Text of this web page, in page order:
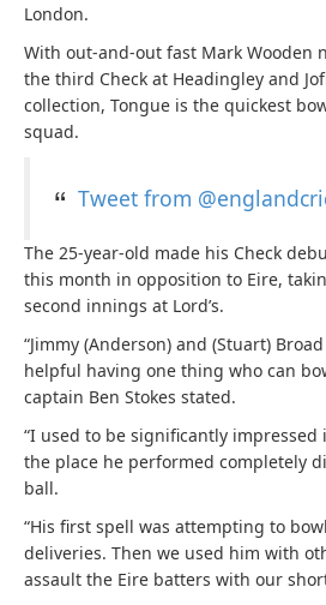
London.
With out-and-out fast Mark Wooden
the third Check at Headingley and
collection, Tongue is the quickest
squad.
Tweet from
The 25-year-old made his Check
this month in opposition to Eire,
second innings at Lord’s.
“Jimmy (Anderson) and (Stuart)
helpful having one thing who can
captain Ben Stokes stated.
“I used to be significantly
the place he performed completely
ball.
“His first spell was attempting to
deliveries. Then we used him with
assault the Eire batters with our